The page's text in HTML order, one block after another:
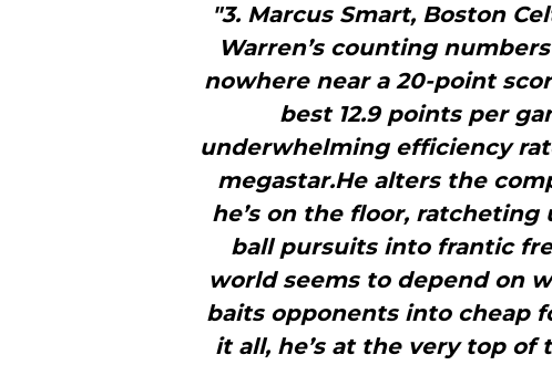
"3. Marcus Smart, Boston
Warren’s counting
nowhere near a 20-point
best 12.9 points per
underwhelming efficiency
megastar.He alters the
he’s on the floor,
ball pursuits into frantic
world seems to depend on
baits opponents into cheap
it all, he’s at the very top of